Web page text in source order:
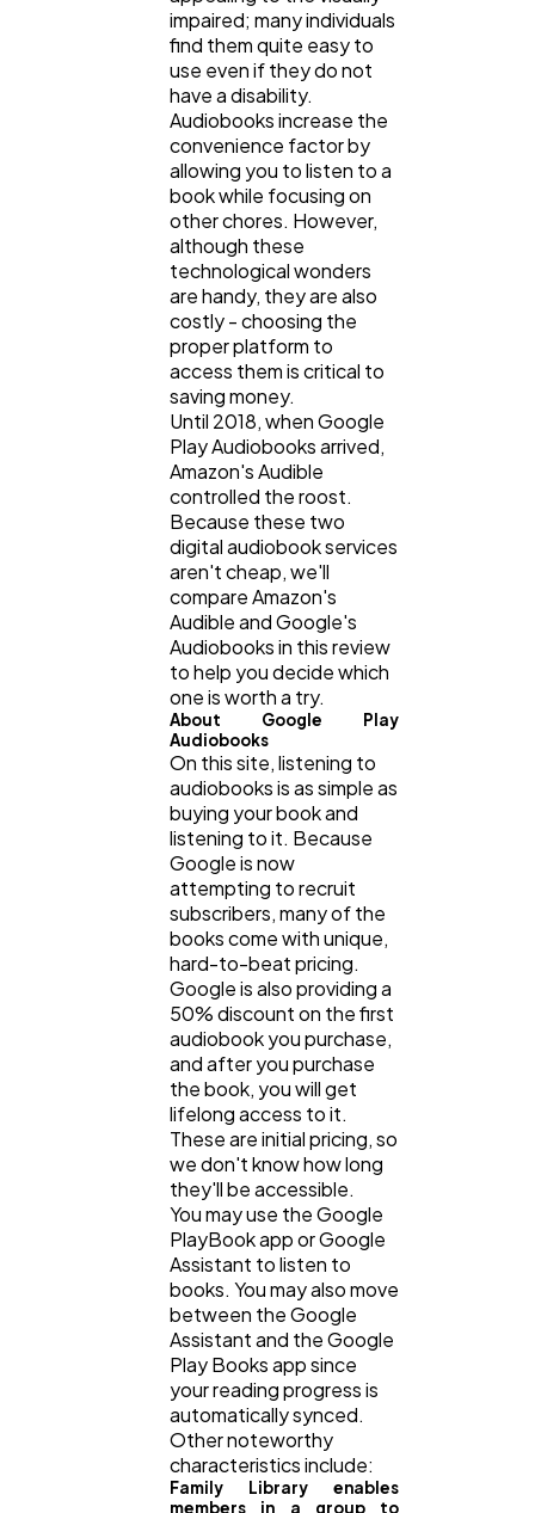
Digital Marketing
Content Marketing
Web Design
Mobile App
Technology
Ecommerce
Automotive
Casino / Gambling
impaired; many individuals
find them quite easy to
use even if they do not
have a disability.
Audiobooks increase the
convenience factor by
allowing you to listen to a
book while focusing on
other chores. However,
although these
technological wonders
are handy, they are also
costly - choosing the
proper platform to
access them is critical to
saving money.
Until 2018, when Google
Play Audiobooks arrived,
Amazon's Audible
controlled the roost.
Because these two
digital audiobook services
aren't cheap, we'll
compare Amazon's
Audible and Google's
Audiobooks in this review
to help you decide which
one is worth a try.
About Google Play
Audiobooks
On this site, listening to
audiobooks is as simple as
buying your book and
listening to it. Because
Google is now
attempting to recruit
subscribers, many of the
books come with unique,
hard-to-beat pricing.
Google is also providing a
50% discount on the first
audiobook you purchase,
and after you purchase
the book, you will get
lifelong access to it.
These are initial pricing, so
we don't know how long
they'll be accessible.
You may use the Google
PlayBook app or Google
Assistant to listen to
books. You may also move
between the Google
Assistant and the Google
Play Books app since
your reading progress is
automatically synced.
Other noteworthy
characteristics include:
Family Library enables
members in a group to